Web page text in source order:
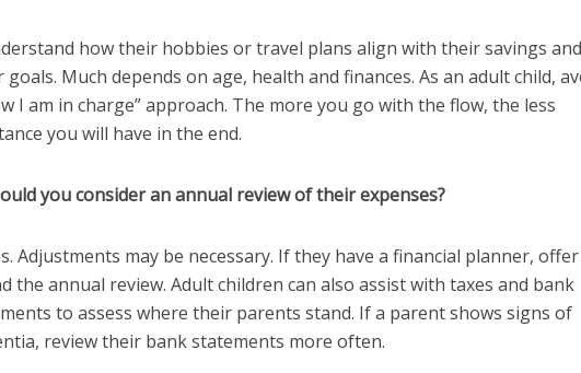
how their hobbies or travel plans align with their savings and
goals. Much depends on age, health and finances. As an adult child,
I am in charge” approach. The more you go with the flow, the less
you will have in the end.
you consider an annual review of their expenses?
Adjustments may be necessary. If they have a financial planner,
the annual review. Adult children can also assist with taxes and bank
to assess where their parents stand. If a parent shows signs of
review their bank statements more often.